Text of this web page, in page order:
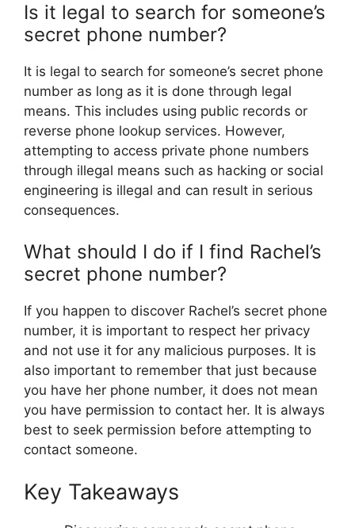
Is it legal to search for someone’s
secret phone number?
It is legal to search for someone’s secret phone
number as long as it is done through legal
means. This includes using public records or
reverse phone lookup services. However,
attempting to access private phone numbers
through illegal means such as hacking or social
engineering is illegal and can result in serious
consequences.
What should I do if I find Rachel’s
secret phone number?
If you happen to discover Rachel’s secret phone
number, it is important to respect her privacy
and not use it for any malicious purposes. It is
also important to remember that just because
you have her phone number, it does not mean
you have permission to contact her. It is always
best to seek permission before attempting to
contact someone.
Key Takeaways